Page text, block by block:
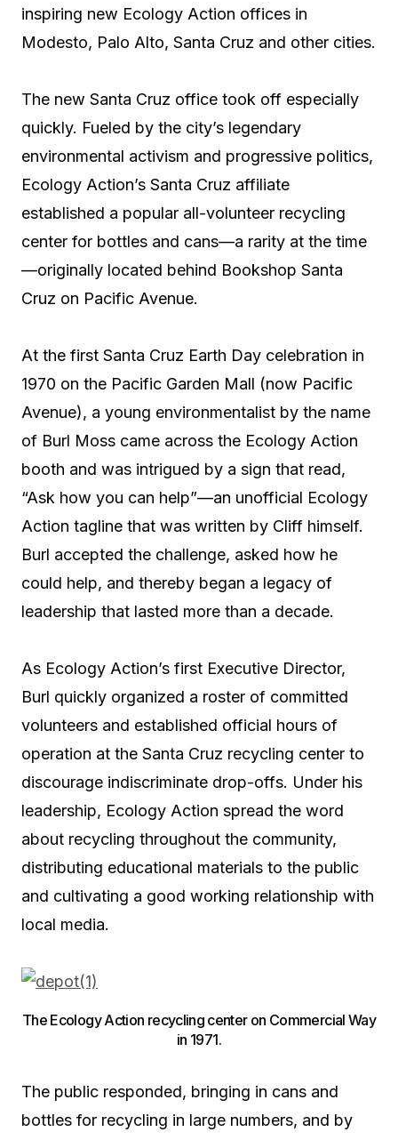
inspiring new Ecology Action offices in
Modesto, Palo Alto, Santa Cruz and other cities.
The new Santa Cruz office took off especially
quickly. Fueled by the city’s legendary
environmental activism and progressive politics,
Ecology Action’s Santa Cruz affiliate
established a popular all-volunteer recycling
center for bottles and cans—a rarity at the time
—originally located behind Bookshop Santa
Cruz on Pacific Avenue.
At the first Santa Cruz Earth Day celebration in
1970 on the Pacific Garden Mall (now Pacific
Avenue), a young environmentalist by the name
of Burl Moss came across the Ecology Action
booth and was intrigued by a sign that read,
“Ask how you can help”—an unofficial Ecology
Action tagline that was written by Cliff himself.
Burl accepted the challenge, asked how he
could help, and thereby began a legacy of
leadership that lasted more than a decade.
As Ecology Action’s first Executive Director,
Burl quickly organized a roster of committed
volunteers and established official hours of
operation at the Santa Cruz recycling center to
discourage indiscriminate drop-offs. Under his
leadership, Ecology Action spread the word
about recycling throughout the community,
distributing educational materials to the public
and cultivating a good working relationship with
local media.
The Ecology Action recycling center on Commercial Way
in 1971.
The public responded, bringing in cans and
bottles for recycling in large numbers, and by